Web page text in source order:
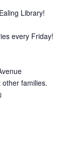
Library!
every Friday!
families.